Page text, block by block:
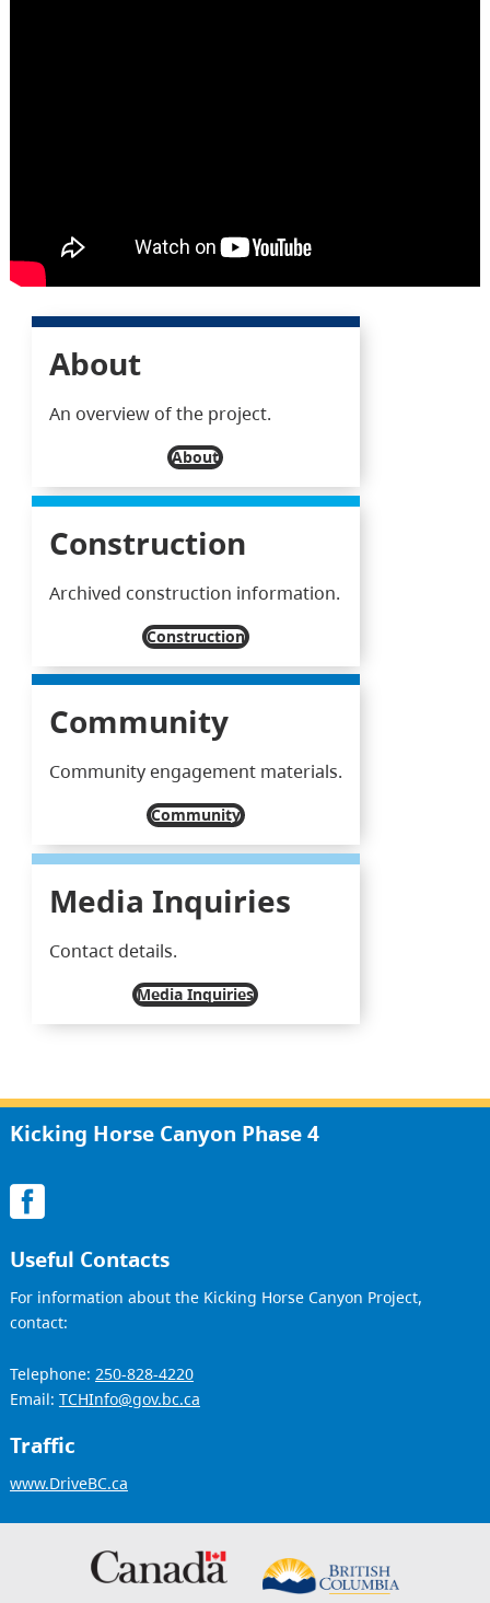
About
An overview of the project.
About
Construction
Archived construction information.
Construction
Community
Community engagement materials.
Community
Media Inquiries
Contact details.
Media Inquiries
Kicking Horse Canyon Phase 4
Useful Contacts
For information about the Kicking Horse Canyon Project,
contact:
Telephone: 250-828-4220
Email: TCHInfo@gov.bc.ca
Traffic
www.DriveBC.ca